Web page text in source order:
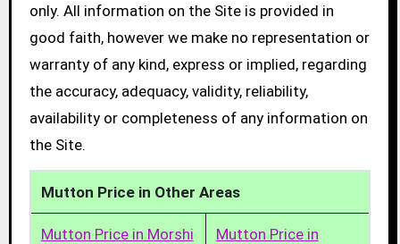
only. All information on the Site is provided in
good faith, however we make no representation or
warranty of any kind, express or implied, regarding
the accuracy, adequacy, validity, reliability,
availability or completeness of any information on
the Site.
Mutton Price in Other Areas
Mutton Price in Morshi
Mutton Price in